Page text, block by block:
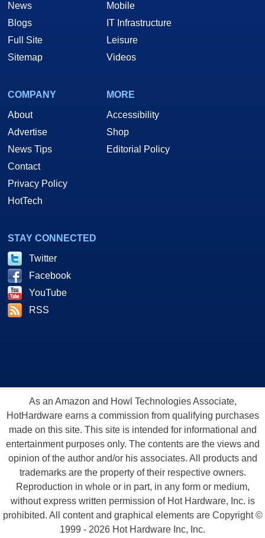
News
Blogs
Full Site
Sitemap
Mobile
IT Infrastructure
Leisure
Videos
COMPANY
About
Advertise
News Tips
Contact
Privacy Policy
HotTech
MORE
Accessibility
Shop
Editorial Policy
STAY CONNECTED
Twitter
Facebook
YouTube
RSS
As an Amazon and Howl Technologies Associate,
HotHardware earns a commission from qualifying purchases
made on this site. This site is intended for informational and
entertainment purposes only. The contents are the views and
opinion of the author and/or his associates. All products and
trademarks are the property of their respective owners.
Reproduction in whole or in part, in any form or medium,
without express written permission of Hot Hardware, Inc. is
prohibited. All content and graphical elements are Copyright ©
1999 - 2026 Hot Hardware Inc, Inc.